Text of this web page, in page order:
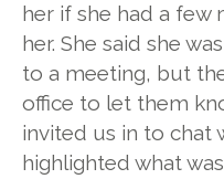
her if she had a
her. She said she
to a meeting, but
office to let them
invited us in to chat
highlighted what